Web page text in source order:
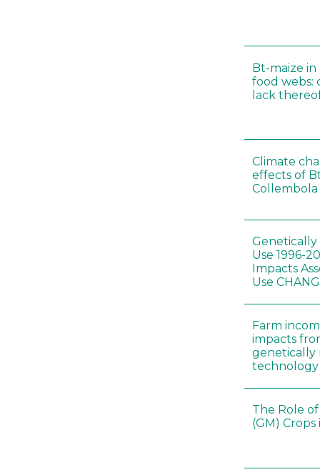
Bt-maize
food webs:
lack
Climate
effects of
Genetically
Use 1996-
Impacts
Use
Farm
impacts
genetically
technology
The Role
(GM)